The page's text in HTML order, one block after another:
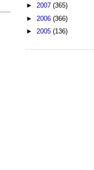
► 2007 (365)
► 2006 (366)
► 2005 (136)